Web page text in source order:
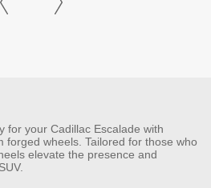
for your Cadillac Escalade with
forged wheels. Tailored for those who
elevate the presence and